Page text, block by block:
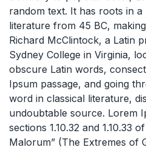
random text. It has roots in a
literature from 45 BC,
Richard McClintock, a Latin
Sydney College in Virginia,
obscure Latin words,
Ipsum passage, and going
word in classical literature,
undoubtable source. Lorem
sections 1.10.32 and 1.10.33
Malorum” (The Extremes of